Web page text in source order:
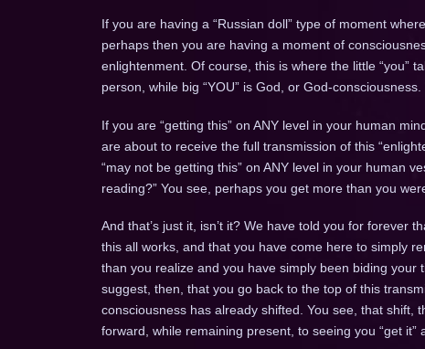
If you are having a “Russian doll” type of moment
perhaps then you are having a moment of
enlightenment. Of course, this is where the little “you”
person, while big “YOU” is God, or God-
If you are “getting this” on ANY level in your human
are about to receive the full transmission of this
“may not be getting this” on ANY level in your human
reading?” You see, perhaps you get more than you
And that’s just it, isn’t it? We have told you for forever
this all works, and that you have come here to simply
than you realize and you have simply been biding
suggest, then, that you go back to the top of this
consciousness has already shifted. You see, that shift,
forward, while remaining present, to seeing you “get it”